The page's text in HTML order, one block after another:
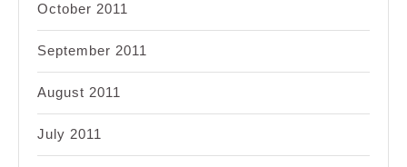
October 2011
September 2011
August 2011
July 2011